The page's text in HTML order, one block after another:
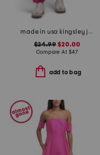
made in usa kingsley joggers
$24.99 $20.00
Compare At $47
add to bag